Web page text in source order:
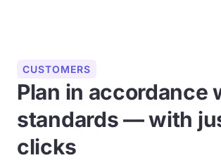
CUSTOMERS
Plan in accordance
standards — with
clicks